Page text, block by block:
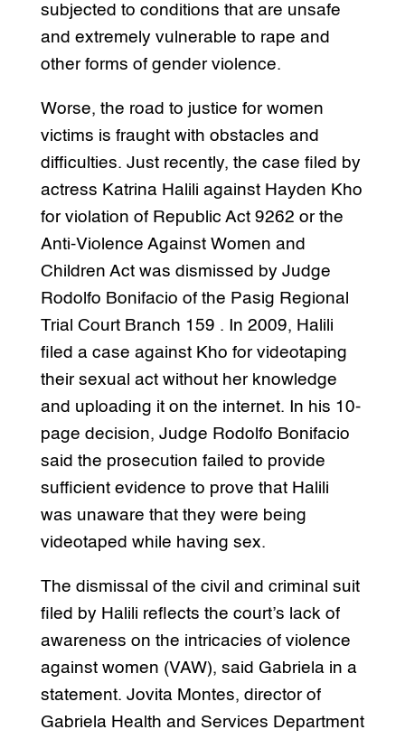
subjected to conditions that are unsafe
and extremely vulnerable to rape and
other forms of gender violence.
Worse, the road to justice for women
victims is fraught with obstacles and
difficulties. Just recently, the case filed by
actress Katrina Halili against Hayden Kho
for violation of Republic Act 9262 or the
Anti-Violence Against Women and
Children Act was dismissed by Judge
Rodolfo Bonifacio of the Pasig Regional
Trial Court Branch 159 . In 2009, Halili
filed a case against Kho for videotaping
their sexual act without her knowledge
and uploading it on the internet. In his 10-
page decision, Judge Rodolfo Bonifacio
said the prosecution failed to provide
sufficient evidence to prove that Halili
was unaware that they were being
videotaped while having sex.
The dismissal of the civil and criminal suit
filed by Halili reflects the court’s lack of
awareness on the intricacies of violence
against women (VAW), said Gabriela in a
statement. Jovita Montes, director of
Gabriela Health and Services Department